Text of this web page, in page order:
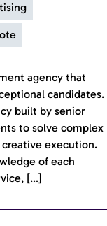
agency that
candidates.
built by senior
to solve complex
execution.
of each
[…]